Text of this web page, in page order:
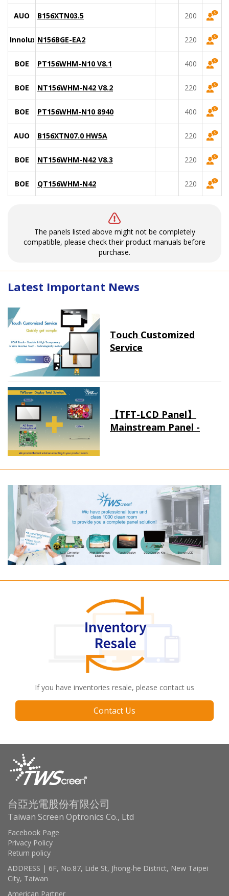
AUO B156XTN03.5 200
Innolux N156BGE-EA2 220
BOE PT156WHM-N10 V8.1 400
BOE NT156WHM-N42 V8.2 220
BOE PT156WHM-N10 8940 400
AUO B156XTN07.0 HW5A 220
BOE NT156WHM-N42 V8.3 220
BOE QT156WHM-N42 220
The panels listed above might not be completely
compatible, please check their product manuals before
purchase.
Latest Important News
Touch Customized
Service
【TFT-LCD Panel】
Mainstream Panel -
If you have inventories resale, please contact us
Contact Us
台亞光電股份有限公司
Taiwan Screen Optronics Co., Ltd
Facebook Page
Privacy Policy
Return policy
ADDRESS | 6F, No.87, Lide St, Jhong-he District, New Taipei
City, Taiwan
American Partner